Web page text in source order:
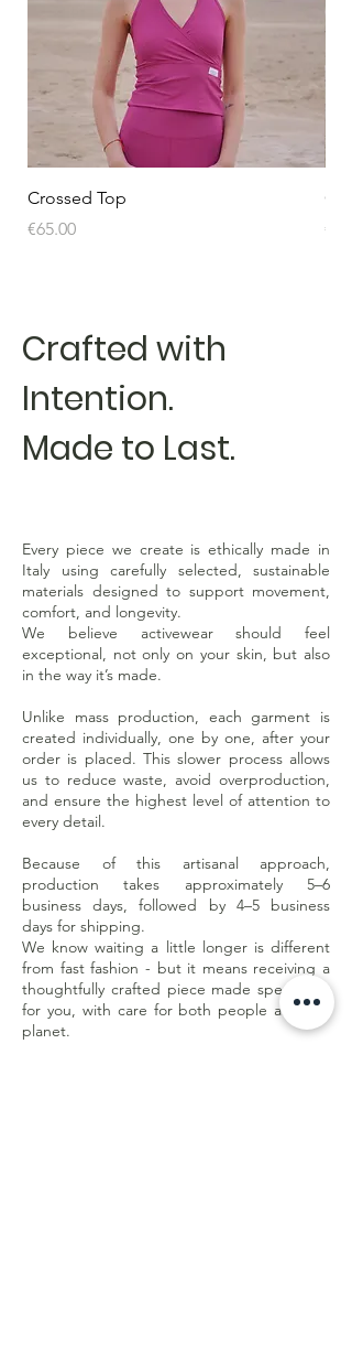
Crossed Top
Price
€65.00
Price
Crafted with
Intention.
Made to Last.
Every piece we create is ethically made in
Italy using carefully selected, sustainable
materials designed to support movement,
comfort, and longevity.
We believe activewear should feel
exceptional, not only on your skin, but also
in the way it’s made.
Unlike mass production, each garment is
created individually, one by one, after your
order is placed. This slower process allows
us to reduce waste, avoid overproduction,
and ensure the highest level of attention to
every detail.
Because of this artisanal approach,
production takes approximately 5–6
business days, followed by 4–5 business
days for shipping.
We know waiting a little longer is different
from fast fashion - but it means receiving a
thoughtfully crafted piece made specifically
for you, with care for both people and the
planet.